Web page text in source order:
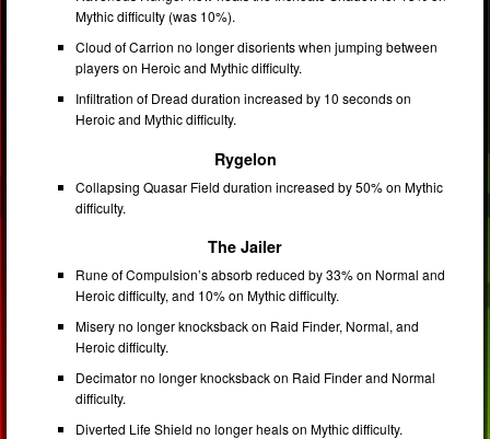
Mythic difficulty (was 10%).
Cloud of Carrion no longer disorients when jumping between
players on Heroic and Mythic difficulty.
Infiltration of Dread duration increased by 10 seconds on
Heroic and Mythic difficulty.
Rygelon
Collapsing Quasar Field duration increased by 50% on Mythic
difficulty.
The Jailer
Rune of Compulsion’s absorb reduced by 33% on Normal and
Heroic difficulty, and 10% on Mythic difficulty.
Misery no longer knocksback on Raid Finder, Normal, and
Heroic difficulty.
Decimator no longer knocksback on Raid Finder and Normal
difficulty.
Diverted Life Shield no longer heals on Mythic difficulty.